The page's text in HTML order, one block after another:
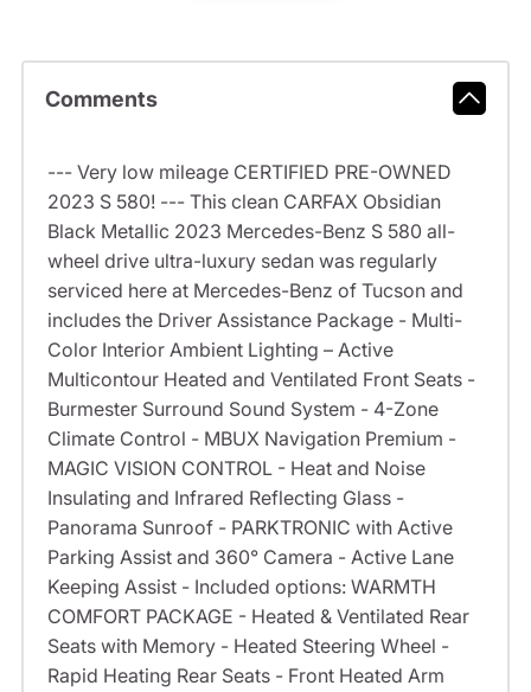
Comments
--- Very low mileage CERTIFIED PRE-OWNED
2023 S 580! --- This clean CARFAX Obsidian
Black Metallic 2023 Mercedes-Benz S 580 all-
wheel drive ultra-luxury sedan was regularly
serviced here at Mercedes-Benz of Tucson and
includes the Driver Assistance Package - Multi-
Color Interior Ambient Lighting – Active
Multicontour Heated and Ventilated Front Seats -
Burmester Surround Sound System - 4-Zone
Climate Control - MBUX Navigation Premium -
MAGIC VISION CONTROL - Heat and Noise
Insulating and Infrared Reflecting Glass -
Panorama Sunroof - PARKTRONIC with Active
Parking Assist and 360° Camera - Active Lane
Keeping Assist - Included options: WARMTH
COMFORT PACKAGE - Heated & Ventilated Rear
Seats with Memory - Heated Steering Wheel -
Rapid Heating Rear Seats - Front Heated Arm